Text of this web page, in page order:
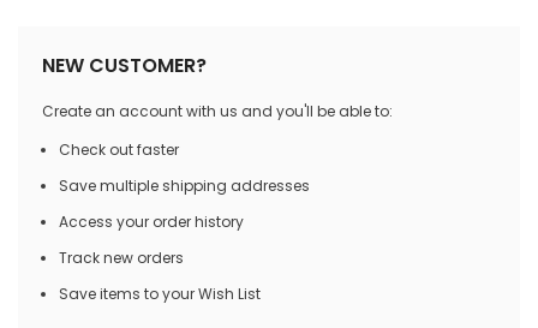
NEW CUSTOMER?
Create an account with us and you'll be able to:
Check out faster
Save multiple shipping addresses
Access your order history
Track new orders
Save items to your Wish List